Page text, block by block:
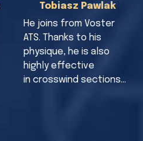
Tobiasz Pawlak
He joins from Voster
ATS. Thanks to his
physique, he is also
highly effective
in crosswind sections…